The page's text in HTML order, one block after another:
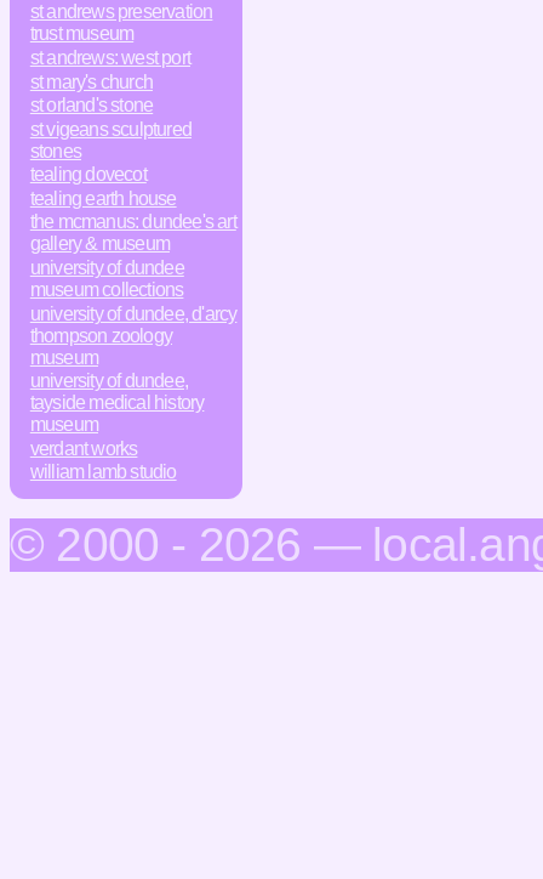
st andrews preservation
trust museum
st andrews: west port
st mary's church
st orland's stone
st vigeans sculptured
stones
tealing dovecot
tealing earth house
the mcmanus: dundee's art
gallery & museum
university of dundee
museum collections
university of dundee, d'arcy
thompson zoology
museum
university of dundee,
tayside medical history
museum
verdant works
william lamb studio
© 2000 - 2026 —